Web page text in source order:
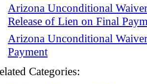
Arizona Unconditional
Release of Lien on Final
Arizona Unconditional
Payment
Categories: